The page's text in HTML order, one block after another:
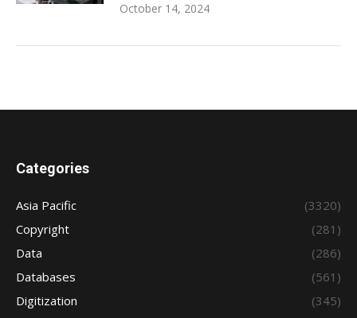
October 14, 2024
Categories
Asia Pacific
(3320)
Copyright
(281)
Data
(286)
Databases
(561)
Digitization
(345)